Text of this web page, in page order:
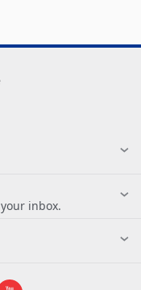
inbox.